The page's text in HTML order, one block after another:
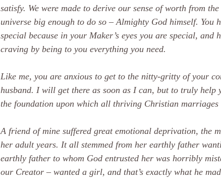
satisfy. We were made to derive our sense of worth from
universe big enough to do so – Almighty God himself. You
special because in your Maker’s eyes you are special, and
craving by being to you everything you need.
Like me, you are anxious to get to the nitty-gritty of your
husband. I will get there as soon as I can, but to truly help
the foundation upon which all thriving Christian marriages
A friend of mine suffered great emotional deprivation, the
her adult years. It all stemmed from her earthly father
earthly father to whom God entrusted her was horribly
our Creator – wanted a girl, and that’s exactly what he